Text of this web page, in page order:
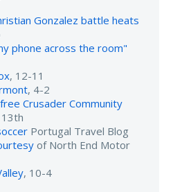
Gonzalez battle heats
phone across the room"
, 12-11
, 4-2
Crusader Community
Portugal Travel Blog
of North End Motor
, 10-4